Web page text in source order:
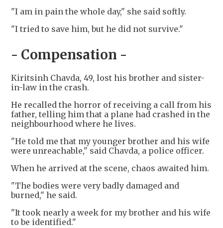
"I am in pain the whole day," she said softly.
"I tried to save him, but he did not survive."
- Compensation -
Kiritsinh Chavda, 49, lost his brother and sister-
in-law in the crash.
He recalled the horror of receiving a call from his
father, telling him that a plane had crashed in the
neighbourhood where he lives.
"He told me that my younger brother and his wife
were unreachable," said Chavda, a police officer.
When he arrived at the scene, chaos awaited him.
"The bodies were very badly damaged and
burned," he said.
"It took nearly a week for my brother and his wife
to be identified."